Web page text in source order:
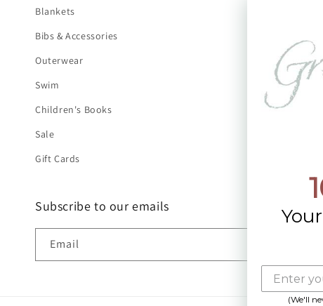
Blankets
Bibs & Accessories
Outerwear
Swim
Children's Books
Sale
Gift Cards
Subscribe to our emails
Email
(We'll